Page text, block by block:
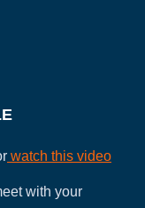
watch this video
with your